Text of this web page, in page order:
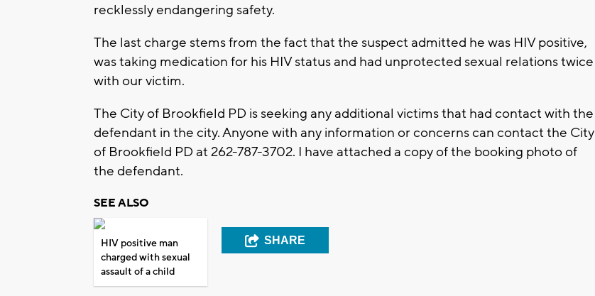
recklessly endangering safety.
The last charge stems from the fact that the suspect admitted he was HIV positive,
was taking medication for his HIV status and had unprotected sexual relations twice
with our victim.
The City of Brookfield PD is seeking any additional victims that had contact with the
defendant in the city. Anyone with any information or concerns can contact the City
of Brookfield PD at 262-787-3702. I have attached a copy of the booking photo of
the defendant.
SEE ALSO
HIV positive man
charged with sexual
assault of a child
SHARE